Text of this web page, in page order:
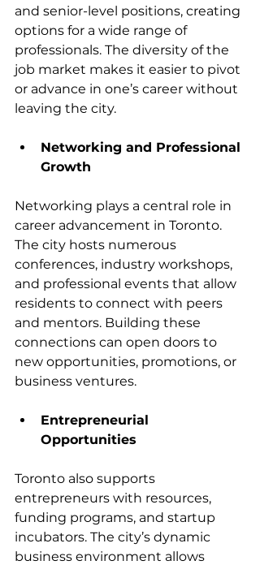
and senior-level positions, creating
options for a wide range of
professionals. The diversity of the
job market makes it easier to pivot
or advance in one’s career without
leaving the city.
Networking and Professional
Growth
Networking plays a central role in
career advancement in Toronto.
The city hosts numerous
conferences, industry workshops,
and professional events that allow
residents to connect with peers
and mentors. Building these
connections can open doors to
new opportunities, promotions, or
business ventures.
Entrepreneurial
Opportunities
Toronto also supports
entrepreneurs with resources,
funding programs, and startup
incubators. The city’s dynamic
business environment allows